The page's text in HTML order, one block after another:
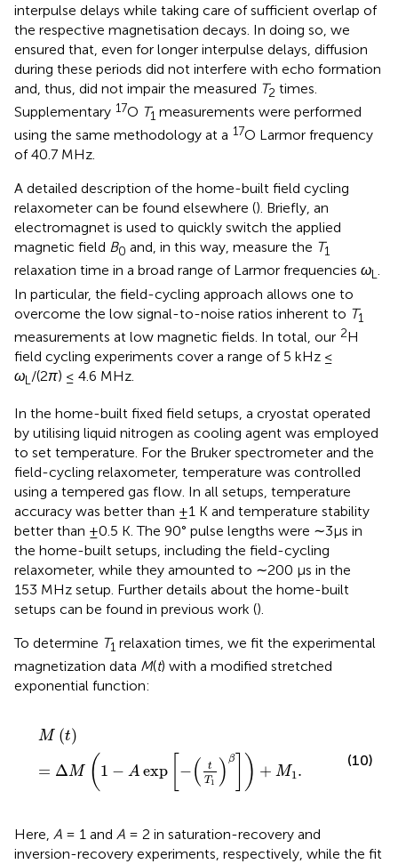
interpulse delays while taking care of sufficient overlap of
the respective magnetisation decays. In doing so, we
ensured that, even for longer interpulse delays, diffusion
during these periods did not interfere with echo formation
and, thus, did not impair the measured T2 times.
Supplementary 17O T1 measurements were performed
using the same methodology at a 17O Larmor frequency
of 40.7 MHz.
A detailed description of the home-built field cycling
relaxometer can be found elsewhere (). Briefly, an
electromagnet is used to quickly switch the applied
magnetic field B0 and, in this way, measure the T1
relaxation time in a broad range of Larmor frequencies ωL.
In particular, the field-cycling approach allows one to
overcome the low signal-to-noise ratios inherent to T1
measurements at low magnetic fields. In total, our 2H
field cycling experiments cover a range of 5 kHz ≤
ωL /(2π) ≤ 4.6 MHz.
In the home-built fixed field setups, a cryostat operated
by utilising liquid nitrogen as cooling agent was employed
to set temperature. For the Bruker spectrometer and the
field-cycling relaxometer, temperature was controlled
using a tempered gas flow. In all setups, temperature
accuracy was better than ±1 K and temperature stability
better than ±0.5 K. The 90° pulse lengths were ∼3 µs in
the home-built setups, including the field-cycling
relaxometer, while they amounted to ∼200 µs in the
153 MHz setup. Further details about the home-built
setups can be found in previous work ().
To determine T1 relaxation times, we fit the experimental
magnetization data M(t) with a modified stretched
exponential function:
M (t)
= ΔM ( 1 − A exp −(
t
T1 ) β ) + M1.
t= ΔM
(10)
Here, A = 1 and A = 2 in saturation-recovery and
inversion-recovery experiments, respectively, while the fit